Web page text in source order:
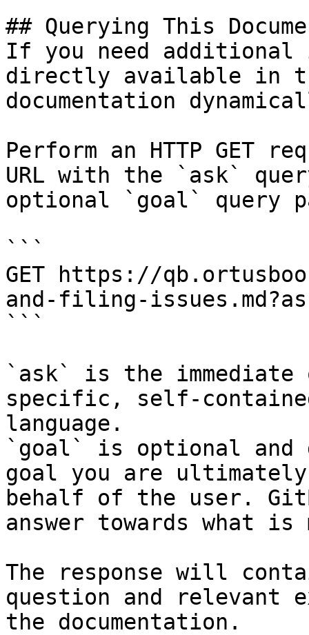
## Querying This
If you need
directly available in
documentation
Perform an HTTP GET
URL with the `ask`
optional `goal` query
```
GET https://
and-filing-
```
`ask` is the
specific, self-
language.
`goal` is optional and
goal you are
behalf of the user.
answer towards what
The response will
question and relevant
the documentation.